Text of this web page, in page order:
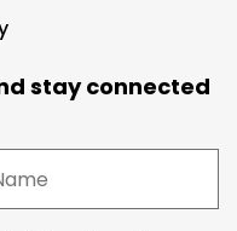
stay connected